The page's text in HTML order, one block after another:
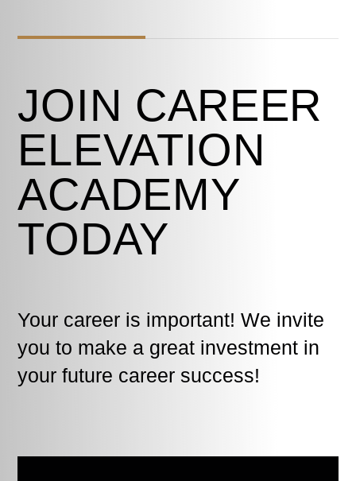
JOIN CAREER
ELEVATION
ACADEMY
TODAY
Your career is important! We invite
you to make a great investment in
your future career success!